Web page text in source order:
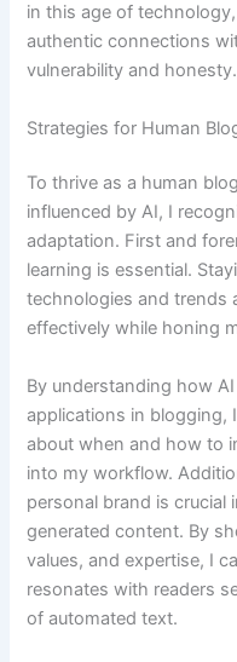
in this age of
authentic connections
vulnerability and honesty.
Strategies for Human
To thrive as a human
influenced by AI, I
adaptation. First and
learning is essential.
technologies and trends
effectively while honing
By understanding how
applications in blogging,
about when and how to
into my workflow.
personal brand is
generated content. By
values, and expertise, I
resonates with readers
of automated text.